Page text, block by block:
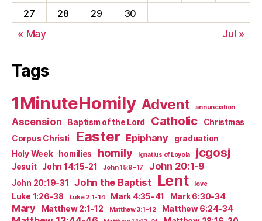
27
28 29 30
« May Jul »
Tags
1MinuteHomily Advent annunciation
Ascension Baptism of the Lord Catholic
Christmas
Corpus Christi
Easter Epiphany
graduation
Holy Week
homilies homily Ignatius of Loyola jcgosj
Jesuit John 14:15-21 John 15:9-17 John 20:1-9
John 20:19-31 John the Baptist Lent love
Luke 1:26-38 Luke 2:1-14 Mark 4:35-41 Mark 6:30-34
Mary Matthew 2:1-12 Matthew 3:1-12 Matthew 6:24-34